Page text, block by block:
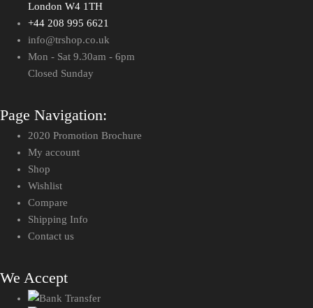
London W4 1TH
+44 208 995 6621
info@trshop.co.uk
Mon - Sat 9.30am - 6pm
Closed Sunday
Page Navigation:
2020 Promotion Brochure
My account
Shop
Wishlist
Compare
Shipping Info
Contact us
We Accept